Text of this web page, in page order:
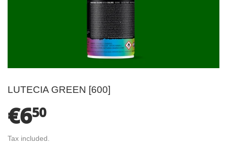
LUTECIA GREEN [600]
€650€6.50
Tax included.